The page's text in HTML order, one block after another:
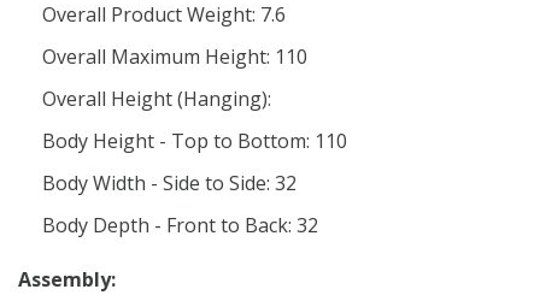
Overall Product Weight: 7.6
Overall Maximum Height: 110
Overall Height (Hanging):
Body Height - Top to Bottom: 110
Body Width - Side to Side: 32
Body Depth - Front to Back: 32
Assembly: